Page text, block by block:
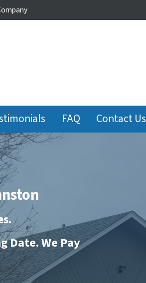
FAQ Contact Us
Date. We Pay